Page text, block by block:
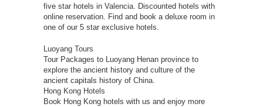
five star hotels in Valencia. Discounted hotels with
online reservation. Find and book a deluxe room in
one of our 5 star exclusive hotels.
Luoyang Tours
Tour Packages to Luoyang Henan province to
explore the ancient history and culture of the
ancient capitals history of China.
Hong Kong Hotels
Book Hong Kong hotels with us and enjoy more